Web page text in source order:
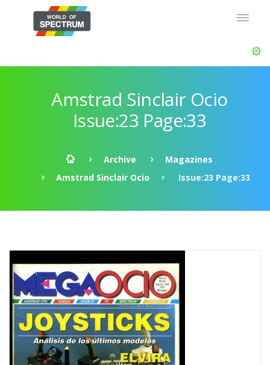
Amstrad Sinclair Ocio
Issue:23 Page:33
Archive
Magazines
Amstrad Sinclair Ocio
Issue:23 Page:33